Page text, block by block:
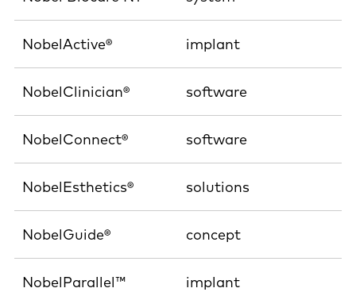
NobelActive® implant
NobelClinician® software
NobelConnect® software
NobelEsthetics® solutions
NobelGuide® concept
NobelParallel™ implant